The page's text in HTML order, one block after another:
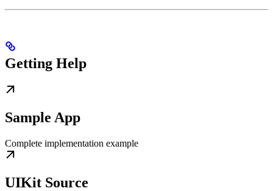
Getting Help
Sample App
Complete implementation example
UIKit Source